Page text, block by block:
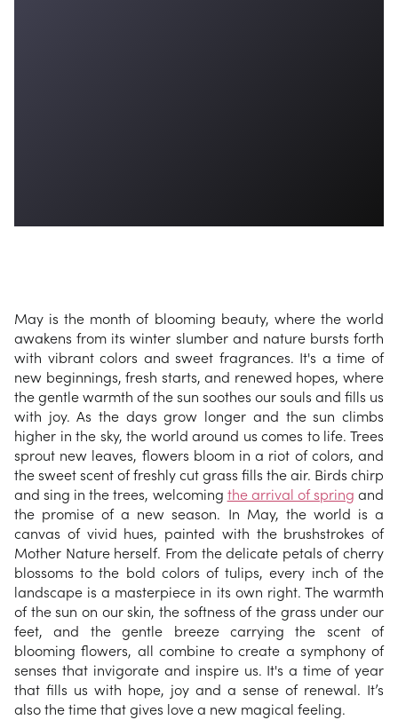
May is the month of blooming beauty, where the world
awakens from its winter slumber and nature bursts forth
with vibrant colors and sweet fragrances. It's a time of
new beginnings, fresh starts, and renewed hopes, where
the gentle warmth of the sun soothes our souls and fills us
with joy. As the days grow longer and the sun climbs
higher in the sky, the world around us comes to life. Trees
sprout new leaves, flowers bloom in a riot of colors, and
the sweet scent of freshly cut grass fills the air. Birds chirp
and sing in the trees, welcoming the arrival of spring and
the promise of a new season. In May, the world is a
canvas of vivid hues, painted with the brushstrokes of
Mother Nature herself. From the delicate petals of cherry
blossoms to the bold colors of tulips, every inch of the
landscape is a masterpiece in its own right. The warmth
of the sun on our skin, the softness of the grass under our
feet, and the gentle breeze carrying the scent of
blooming flowers, all combine to create a symphony of
senses that invigorate and inspire us. It's a time of year
that fills us with hope, joy and a sense of renewal. It’s
also the time that gives love a new magical feeling.